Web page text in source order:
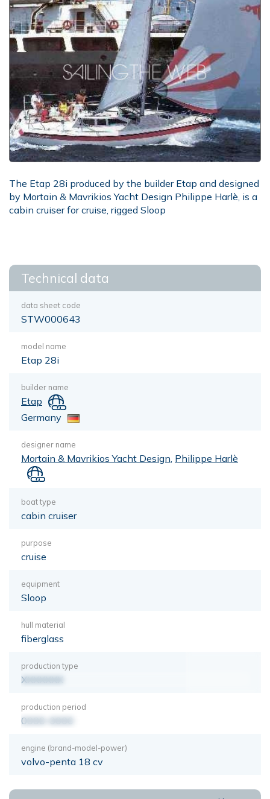
The Etap 28i produced by the builder Etap and designed
by Mortain & Mavrikios Yacht Design Philippe Harlè, is a
cabin cruiser for cruise, rigged Sloop
Technical data
data sheet code
STW000643
model name
Etap 28i
builder name
Etap
Germany
designer name
Mortain & Mavrikios Yacht Design Philippe Harlè
boat type
cabin cruiser
purpose
cruise
equipment
Sloop
hull material
fiberglass
production type
XXXXXXX
production period
0000-0000
engine (brand-model-power)
volvo-penta 18 cv